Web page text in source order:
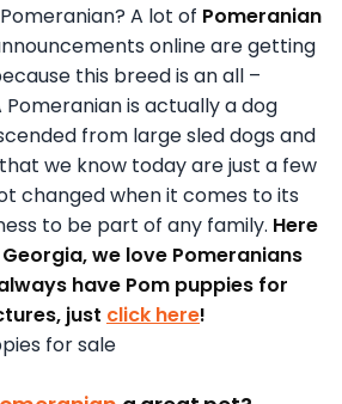
A lot of Pomeranian
online are getting
this breed is an all –
is actually a dog
from large sled dogs and
we know today are just a few
changed when it comes to its
to be part of any family. Here
we love Pomeranians
have Pom puppies for
just click here!